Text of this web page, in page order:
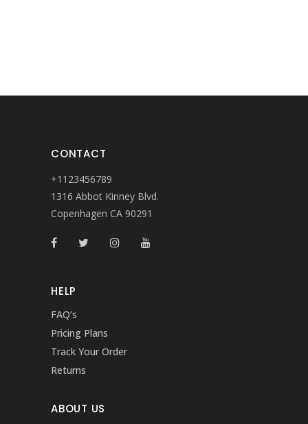
CONTACT
+1123456789
1316 Abbot Kinney Blvd.
Copenhagen CA 90291
HELP
FAQ’s
Pricing Plans
Track Your Order
Returns
ABOUT US